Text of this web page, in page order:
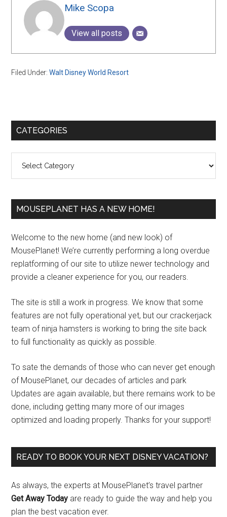
Mike Scopa
View all posts
Filed Under:Walt Disney World Resort
Primary
CATEGORIES
MOUSEPLANET HAS A NEW HOME!
Welcome to the new home (and new look) of
MousePlanet! We’re currently performing a long overdue
replatforming of our site to utilize newer technology and
provide a cleaner experience for you, our readers.
The site is still a work in progress. We know that some
features are not fully operational yet, but our crackerjack
team of ninja hamsters is working to bring the site back
to full functionality as quickly as possible.
To sate the demands of those who can never get enough
of MousePlanet, our decades of articles and park
Updates are again available, but there remains work to be
done, including getting many more of our images
optimized and loading properly. Thanks for your support!
READY TO BOOK YOUR NEXT DISNEY VACATION?
As always, the experts at MousePlanet’s travel partner
Get Away Today are ready to guide the way and help you
plan the best vacation ever.